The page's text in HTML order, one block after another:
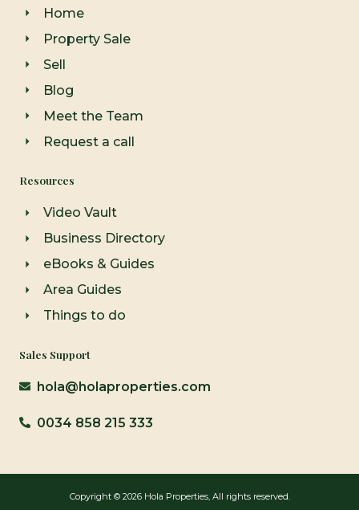
r
a
m
Home
Property Sale
Sell
Blog
Meet the Team
Request a call
Resources
Video Vault
Business Directory
eBooks & Guides
Area Guides
Things to do
Sales Support
hola@holaproperties.com
0034 858 215 333
Copyright © 2026 Hola Properties, All rights reserved.